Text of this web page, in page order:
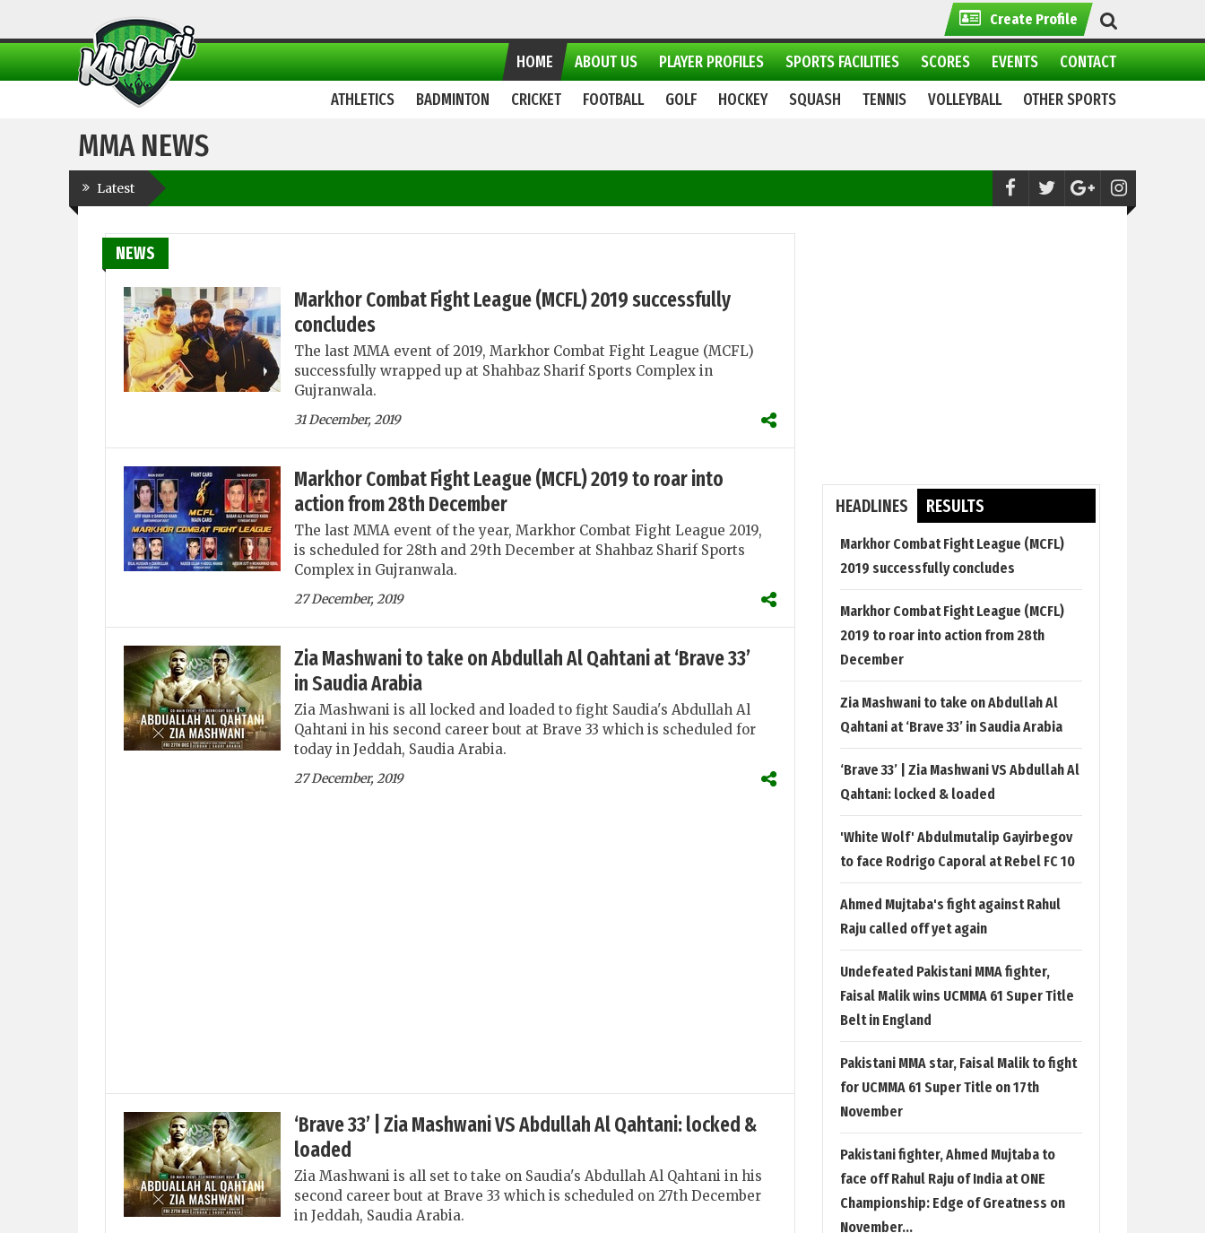
Create Profile
CONTACT
EVENTS
SCORES
SPORTS FACILITIES
PLAYER PROFILES
ABOUT US
HOME
OTHER SPORTS
VOLLEYBALL
TENNIS
SQUASH
HOCKEY
GOLF
FOOTBALL
CRICKET
BADMINTON
ATHLETICS
MMA NEWS
Latest Markhor Combat Fight League
NEWS
Markhor Combat Fight League (MCFL) 2019 successfully
concludes
The last MMA event of 2019, Markhor Combat Fight League (MCFL)
successfully wrapped up at Shahbaz Sharif Sports Complex in
Gujranwala.
31 December, 2019
Markhor Combat Fight League (MCFL) 2019 to roar into
action from 28th December
The last MMA event of the year, Markhor Combat Fight League 2019,
is scheduled for 28th and 29th December at Shahbaz Sharif Sports
Complex in Gujranwala.
27 December, 2019
Zia Mashwani to take on Abdullah Al Qahtani at ‘Brave 33’
in Saudia Arabia
Zia Mashwani is all locked and loaded to fight Saudia's Abdullah Al
Qahtani in his second career bout at Brave 33 which is scheduled for
today in Jeddah, Saudia Arabia.
27 December, 2019
‘Brave 33’ | Zia Mashwani VS Abdullah Al Qahtani: locked &
loaded
Zia Mashwani is all set to take on Saudia's Abdullah Al Qahtani in his
second career bout at Brave 33 which is scheduled on 27th December
in Jeddah, Saudia Arabia.
HEADLINES RESULTS
Markhor Combat Fight League (MCFL)
2019 successfully concludes
Markhor Combat Fight League (MCFL)
2019 to roar into action from 28th
December
Zia Mashwani to take on Abdullah Al
Qahtani at ‘Brave 33’ in Saudia Arabia
‘Brave 33’ | Zia Mashwani VS Abdullah Al
Qahtani: locked & loaded
'White Wolf' Abdulmutalip Gayirbegov
to face Rodrigo Caporal at Rebel FC 10
Ahmed Mujtaba's fight against Rahul
Raju called off yet again
Undefeated Pakistani MMA fighter,
Faisal Malik wins UCMMA 61 Super Title
Belt in England
Pakistani MMA star, Faisal Malik to fight
for UCMMA 61 Super Title on 17th
November
Pakistani fighter, Ahmed Mujtaba to
face off Rahul Raju of India at ONE
Championship: Edge of Greatness on
November...